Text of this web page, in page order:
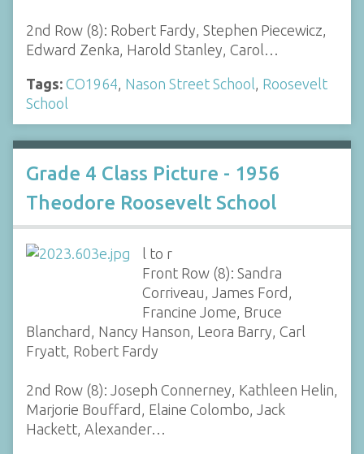
2nd Row (8): Robert Fardy, Stephen Piecewicz,
Edward Zenka, Harold Stanley, Carol…
Tags: CO1964, Nason Street School, Roosevelt
School
Grade 4 Class Picture - 1956
Theodore Roosevelt School
l to r
Front Row (8): Sandra
Corriveau, James Ford,
Francine Jome, Bruce
Blanchard, Nancy Hanson, Leora Barry, Carl
Fryatt, Robert Fardy
2nd Row (8): Joseph Connerney, Kathleen Helin,
Marjorie Bouffard, Elaine Colombo, Jack
Hackett, Alexander…